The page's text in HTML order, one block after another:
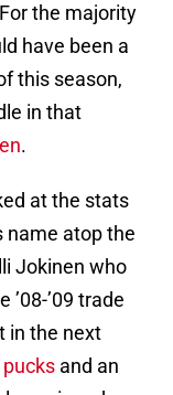
the majority
have been a
this season,
in that
.
at the stats
name atop the
Jokinen who
’09 trade
in the next
and an